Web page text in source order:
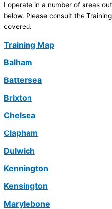
I operate in a number of areas
below. Please consult the
covered.
Training Map
Balham
Battersea
Brixton
Chelsea
Clapham
Dulwich
Kennington
Kensington
Marylebone